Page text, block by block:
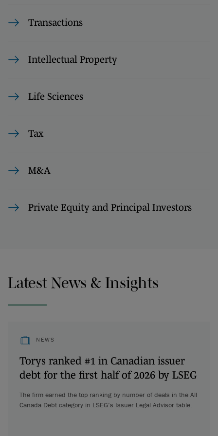
Transactions
Intellectual Property
Life Sciences
Tax
M&A
Private Equity and Principal Investors
Latest News & Insights
NEWS
Torys ranked #1 in Canadian issuer
debt for the first half of 2026 by LSEG
The firm earned the top ranking by number of deals in the All
Canada Debt category in LSEG’s Issuer Legal Advisor table.